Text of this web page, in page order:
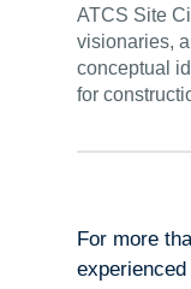
ATCS Site
visionaries,
conceptual
for
For more